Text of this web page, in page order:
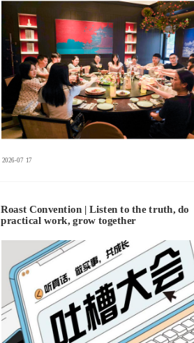
17
2026-07
Roast Convention | Listen to the truth, do
practical work, grow together